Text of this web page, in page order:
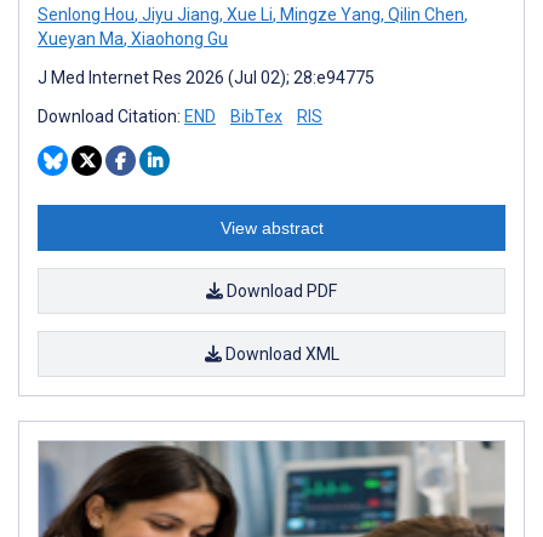
Senlong Hou, Jiyu Jiang, Xue Li, Mingze Yang, Qilin Chen,
Xueyan Ma, Xiaohong Gu
J Med Internet Res 2026 (Jul 02); 28:e94775
Download Citation: END BibTex RIS
View abstract
Download PDF
Download XML